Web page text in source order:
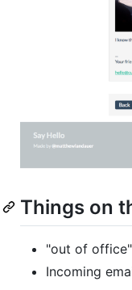
Things on
"out of
Incoming